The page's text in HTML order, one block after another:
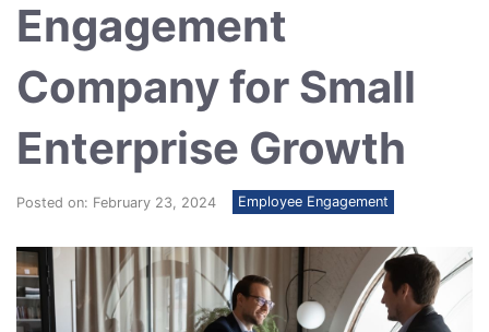
Engagement
Company for Small
Enterprise Growth
Posted on: February 23, 2024 Employee Engagement